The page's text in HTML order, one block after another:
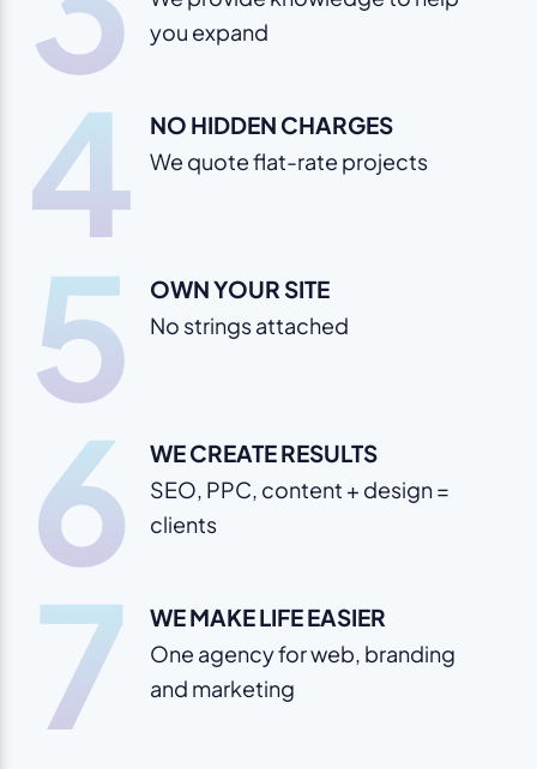
you expand
4 NO HIDDEN CHARGES
We quote flat-rate projects
5 OWN YOUR SITE
No strings attached
6 WE CREATE RESULTS
SEO, PPC, content + design =
clients
7 WE MAKE LIFE EASIER
One agency for web, branding
and marketing